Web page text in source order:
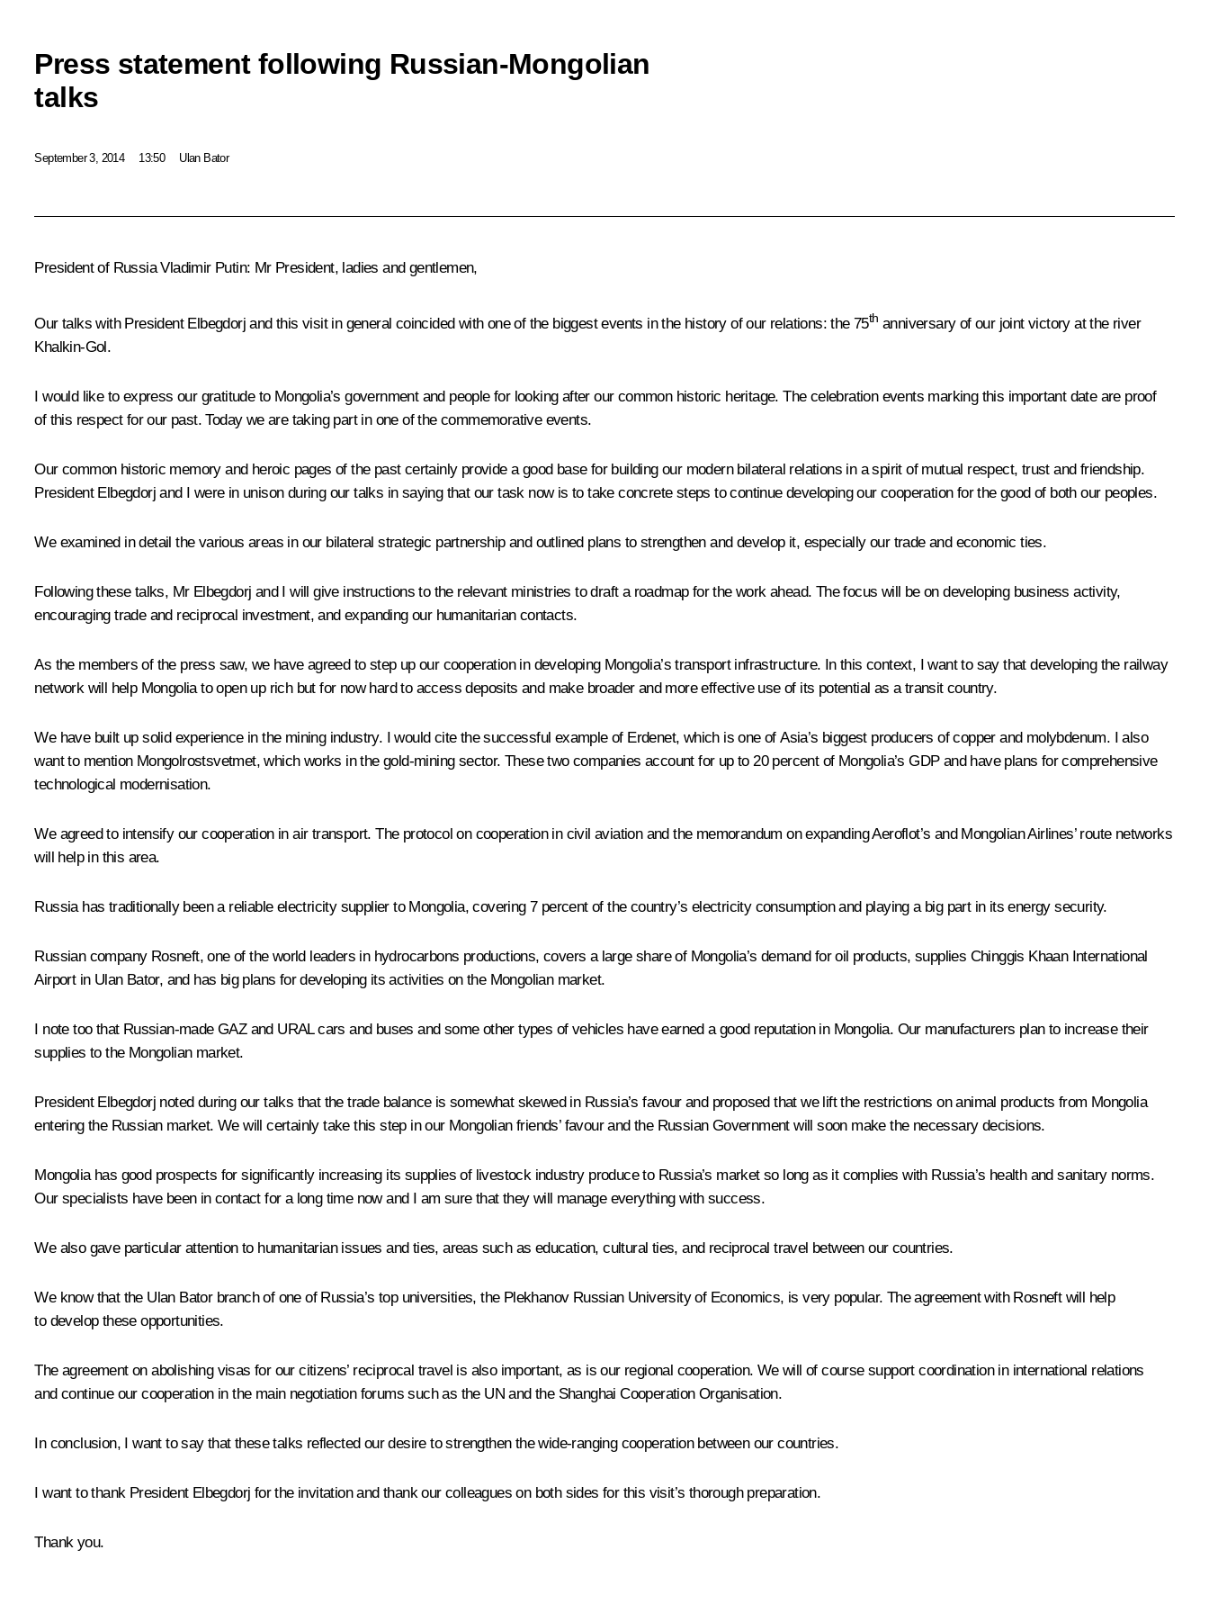
Press statement following Russian-Mongolian
talks
September 3, 2014 13:50 Ulan Bator
President of Russia Vladimir Putin: Mr President, ladies and gentlemen,
Our talks with President Elbegdorj and this visit in general coincided with one of the biggest events in the history of our relations: the 75th anniversary of our joint victory at the river
Khalkin-Gol.
I would like to express our gratitude to Mongolia’s government and people for looking after our common historic heritage. The celebration events marking this important date are proof
of this respect for our past. Today we are taking part in one of the commemorative events.
Our common historic memory and heroic pages of the past certainly provide a good base for building our modern bilateral relations in a spirit of mutual respect, trust and friendship.
President Elbegdorj and I were in unison during our talks in saying that our task now is to take concrete steps to continue developing our cooperation for the good of both our peoples.
We examined in detail the various areas in our bilateral strategic partnership and outlined plans to strengthen and develop it, especially our trade and economic ties.
Following these talks, Mr Elbegdorj and I will give instructions to the relevant ministries to draft a roadmap for the work ahead. The focus will be on developing business activity,
encouraging trade and reciprocal investment, and expanding our humanitarian contacts.
As the members of the press saw, we have agreed to step up our cooperation in developing Mongolia’s transport infrastructure. In this context, I want to say that developing the railway
network will help Mongolia to open up rich but for now hard to access deposits and make broader and more effective use of its potential as a transit country.
We have built up solid experience in the mining industry. I would cite the successful example of Erdenet, which is one of Asia’s biggest producers of copper and molybdenum. I also
want to mention Mongolrostsvetmet, which works in the gold-mining sector. These two companies account for up to 20 percent of Mongolia’s GDP and have plans for comprehensive
technological modernisation.
We agreed to intensify our cooperation in air transport. The protocol on cooperation in civil aviation and the memorandum on expanding Aeroflot’s and Mongolian Airlines’ route networks
will help in this area.
Russia has traditionally been a reliable electricity supplier to Mongolia, covering 7 percent of the country’s electricity consumption and playing a big part in its energy security.
Russian company Rosneft, one of the world leaders in hydrocarbons productions, covers a large share of Mongolia’s demand for oil products, supplies Chinggis Khaan International
Airport in Ulan Bator, and has big plans for developing its activities on the Mongolian market.
I note too that Russian-made GAZ and URAL cars and buses and some other types of vehicles have earned a good reputation in Mongolia. Our manufacturers plan to increase their
supplies to the Mongolian market.
President Elbegdorj noted during our talks that the trade balance is somewhat skewed in Russia’s favour and proposed that we lift the restrictions on animal products from Mongolia
entering the Russian market. We will certainly take this step in our Mongolian friends’ favour and the Russian Government will soon make the necessary decisions.
Mongolia has good prospects for significantly increasing its supplies of livestock industry produce to Russia’s market so long as it complies with Russia’s health and sanitary norms.
Our specialists have been in contact for a long time now and I am sure that they will manage everything with success.
We also gave particular attention to humanitarian issues and ties, areas such as education, cultural ties, and reciprocal travel between our countries.
We know that the Ulan Bator branch of one of Russia’s top universities, the Plekhanov Russian University of Economics, is very popular. The agreement with Rosneft will help
to develop these opportunities.
The agreement on abolishing visas for our citizens’ reciprocal travel is also important, as is our regional cooperation. We will of course support coordination in international relations
and continue our cooperation in the main negotiation forums such as the UN and the Shanghai Cooperation Organisation.
In conclusion, I want to say that these talks reflected our desire to strengthen the wide-ranging cooperation between our countries.
I want to thank President Elbegdorj for the invitation and thank our colleagues on both sides for this visit’s thorough preparation.
Thank you.